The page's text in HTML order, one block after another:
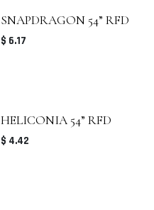
SNAPDRAGON 54” RFD
$ 6.17
HELICONIA 54” RFD
$ 4.42